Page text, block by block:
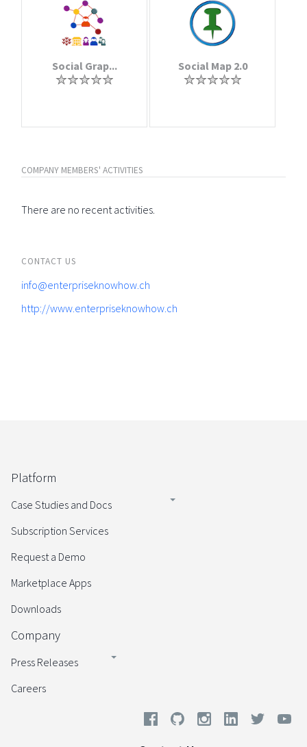
Social Grap... Social Map 2.0
COMPANY MEMBERS' ACTIVITIES
There are no recent activities.
CONTACT US
info@enterpriseknowhow.ch
http://www.enterpriseknowhow.ch
Platform
Case Studies and Docs
Subscription Services
Request a Demo
Marketplace Apps
Downloads
Company
Press Releases
Careers